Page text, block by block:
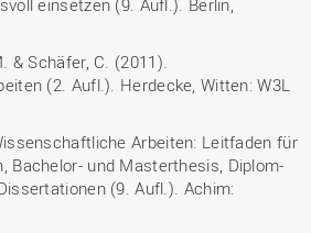
einsetzen (9. Aufl.). Berlin,
& Schäfer, C. (2011).
(2. Aufl.). Herdecke, Witten: W3L
Arbeiten: Leitfaden für
Bachelor- und Masterthesis, Diplom-
(9. Aufl.). Achim: